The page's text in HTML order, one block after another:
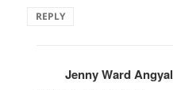
REPLY
Jenny Ward Angyal